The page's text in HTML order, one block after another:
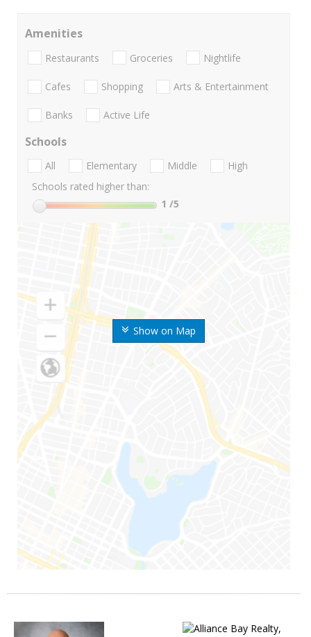
Show on Map
Amenities
Restaurants Groceries Nightlife
Cafes Shopping Arts & Entertainment
Banks Active Life
Schools
All Elementary Middle
High
Schools rated higher than:
1 /5